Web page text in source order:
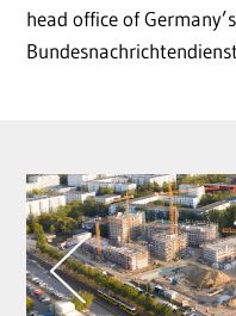
head office of